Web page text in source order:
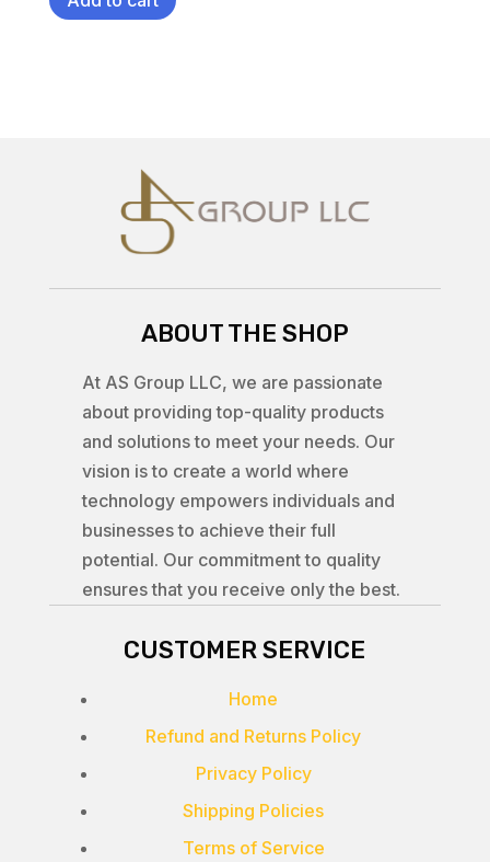
ABOUT THE SHOP
At AS Group LLC, we are passionate
about providing top-quality products
and solutions to meet your needs. Our
vision is to create a world where
technology empowers individuals and
businesses to achieve their full
potential. Our commitment to quality
ensures that you receive only the best.
CUSTOMER SERVICE
Home
Refund and Returns Policy
Privacy Policy
Shipping Policies
Terms of Service